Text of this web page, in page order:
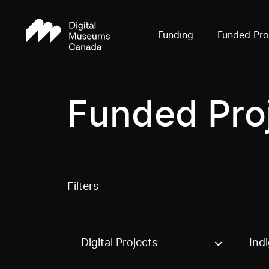
Funding Funded
Funded
Filters
Use these options to filter projects by
Digital Projects